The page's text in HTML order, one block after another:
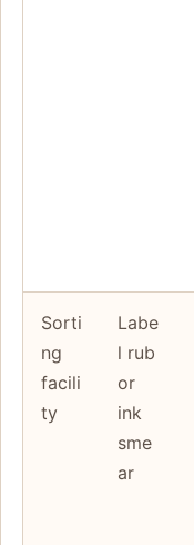
Sorti
ng
facili
ty
Labe
l rub
or
ink
sme
ar